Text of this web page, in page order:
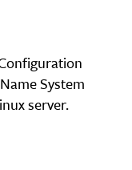
System
server.